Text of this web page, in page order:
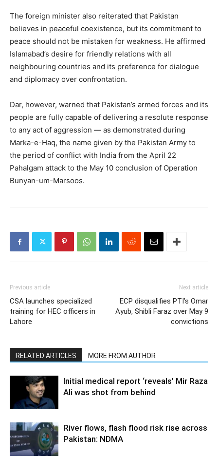
The foreign minister also reiterated that Pakistan
believes in peaceful coexistence, but its commitment to
peace should not be mistaken for weakness. He affirmed
Islamabad’s desire for friendly relations with all
neighbouring countries and its preference for dialogue
and diplomacy over confrontation.
Dar, however, warned that Pakistan’s armed forces and its
people are fully capable of delivering a resolute response
to any act of aggression — as demonstrated during
Marka-e-Haq, the name given by the Pakistan Army to
the period of conflict with India from the April 22
Pahalgam attack to the May 10 conclusion of Operation
Bunyan-um-Marsoos.
Previous article
CSA launches specialized
training for HEC officers in
Lahore
Next article
ECP disqualifies PTI’s Omar
Ayub, Shibli Faraz over May 9
convictions
RELATED ARTICLES MORE FROM AUTHOR
Initial medical report ‘reveals’ Mir Raza
Ali was shot from behind
River flows, flash flood risk rise across
Pakistan: NDMA